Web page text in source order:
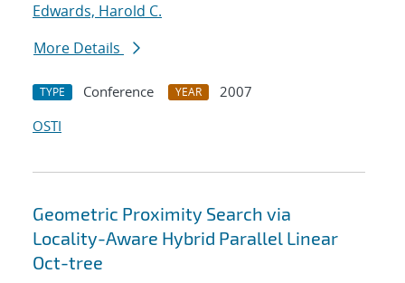
Edwards, Harold C.
More Details
TYPE Conference YEAR
2007
OSTI
Geometric Proximity Search via
Locality-Aware Hybrid Parallel Linear
Oct-tree